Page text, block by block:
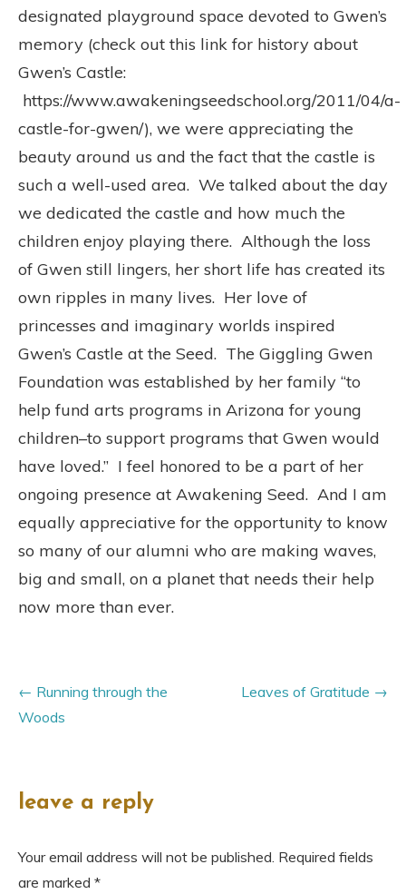
designated playground space devoted to Gwen’s
memory (check out this link for history about
Gwen’s Castle:
https://www.awakeningseedschool.org/2011/04/a-
castle-for-gwen/), we were appreciating the
beauty around us and the fact that the castle is
such a well-used area. We talked about the day
we dedicated the castle and how much the
children enjoy playing there. Although the loss
of Gwen still lingers, her short life has created its
own ripples in many lives. Her love of
princesses and imaginary worlds inspired
Gwen’s Castle at the Seed. The Giggling Gwen
Foundation was established by her family “to
help fund arts programs in Arizona for young
children–to support programs that Gwen would
have loved.” I feel honored to be a part of her
ongoing presence at Awakening Seed. And I am
equally appreciative for the opportunity to know
so many of our alumni who are making waves,
big and small, on a planet that needs their help
now more than ever.
Leaves of Gratitude
Running through the
Woods
leave a reply
Your email address will not be published. Required fields
are marked *